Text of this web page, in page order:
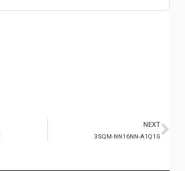
NEXT
3SQM-NN16NN-A1Q1G